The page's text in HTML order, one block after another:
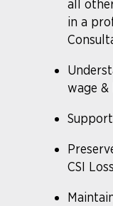
all
in a
wage &
CSI